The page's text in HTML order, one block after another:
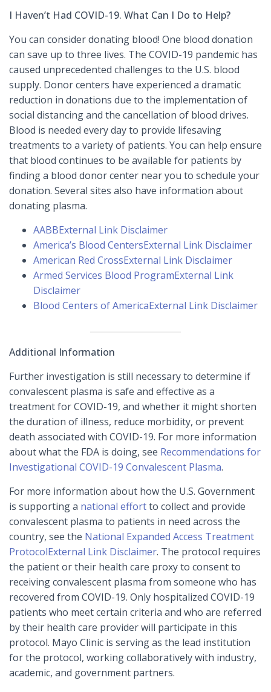
I Haven’t Had COVID-19. What Can I Do to Help?
You can consider donating blood! One blood donation
can save up to three lives. The COVID-19 pandemic has
caused unprecedented challenges to the U.S. blood
supply. Donor centers have experienced a dramatic
reduction in donations due to the implementation of
social distancing and the cancellation of blood drives.
Blood is needed every day to provide lifesaving
treatments to a variety of patients. You can help ensure
that blood continues to be available for patients by
finding a blood donor center near you to schedule your
donation. Several sites also have information about
donating plasma.
AABBExternal Link Disclaimer
America’s Blood CentersExternal Link Disclaimer
American Red CrossExternal Link Disclaimer
Armed Services Blood ProgramExternal Link
Disclaimer
Blood Centers of AmericaExternal Link Disclaimer
Additional Information
Further investigation is still necessary to determine if
convalescent plasma is safe and effective as a
treatment for COVID-19, and whether it might shorten
the duration of illness, reduce morbidity, or prevent
death associated with COVID-19. For more information
about what the FDA is doing, see Recommendations for
Investigational COVID-19 Convalescent Plasma.
For more information about how the U.S. Government
is supporting a national effortto collect and provide
convalescent plasma to patients in need across the
country, see the National Expanded Access Treatment
ProtocolExternal Link Disclaimer. The protocol requires
the patient or their health care proxy to consent to
receiving convalescent plasma from someone who has
recovered from COVID-19. Only hospitalized COVID-19
patients who meet certain criteria and who are referred
by their health care provider will participate in this
protocol. Mayo Clinic is serving as the lead institution
for the protocol, working collaboratively with industry,
academic, and government partners.